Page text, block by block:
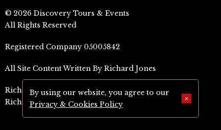
© 2026 Discovery Tours & Events
All Rights Reserved
Registered Company 05005842
All Site Content Written By Richard Jones
Richard Jones Amazon Author Page (UK)
Richard Jones Amazon Author Page (US)
By using our website, you agree to our
Privacy & Cookies Policy
×